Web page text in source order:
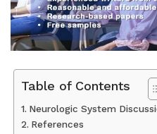
Table of Contents
Neurologic System
References